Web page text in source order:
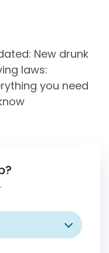
New drunk
laws:
you need